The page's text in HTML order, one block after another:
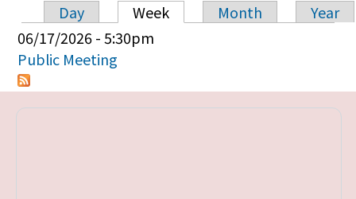
Primary tabs
Day Week Month
Year
06/17/2026 - 5:30pm
Public Meeting